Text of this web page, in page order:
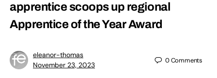
apprentice scoops up regional
Apprentice of the Year Award
eleanor-thomas
November 23, 2023
0Comments